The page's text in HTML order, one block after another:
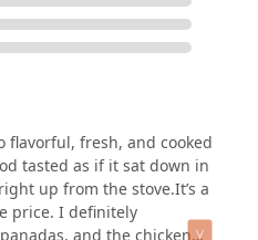
flavorful, fresh, and cooked
tasted as if it sat down in
up from the stove.It’s a
price. I definitely
and the chicken